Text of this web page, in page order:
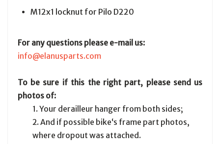
M12x1 locknut for Pilo D220
For any questions please e-mail us:
info@elanusparts.com
To be sure if this the right part, please send us
photos of:
1. Your derailleur hanger from both sides;
2. And if possible bike‘s frame part photos,
where dropout was attached.